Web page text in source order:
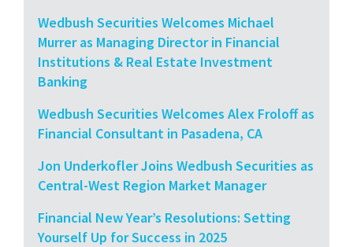
Wedbush Securities Welcomes Michael
Murrer as Managing Director in Financial
Institutions & Real Estate Investment
Banking
Wedbush Securities Welcomes Alex Froloff as
Financial Consultant in Pasadena, CA
Jon Underkofler Joins Wedbush Securities as
Central-West Region Market Manager
Financial New Year’s Resolutions: Setting
Yourself Up for Success in 2025